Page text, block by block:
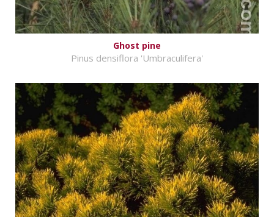
Ghost pine
Pinus densiflora 'Umbraculifera'